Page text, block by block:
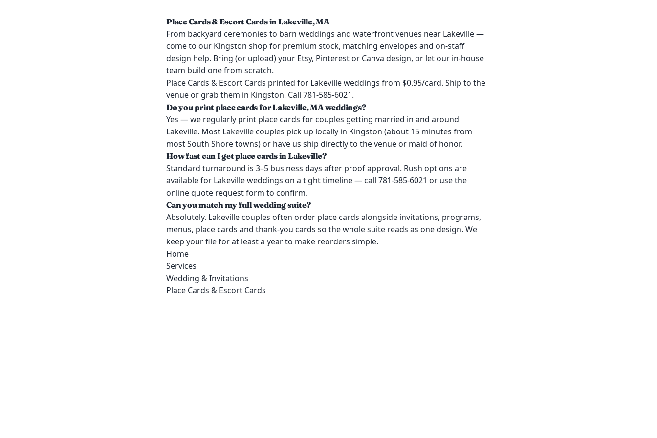
Place Cards & Escort Cards in Lakeville, MA
From backyard ceremonies to barn weddings and waterfront venues near Lakeville —
come to our Kingston shop for premium stock, matching envelopes and on-staff
design help. Bring (or upload) your Etsy, Pinterest or Canva design, or let our in-house
team build one from scratch.
Place Cards & Escort Cards printed for Lakeville weddings from $0.95/card. Ship to the
venue or grab them in Kingston. Call 781-585-6021.
Do you print place cards for Lakeville, MA weddings?
Yes — we regularly print place cards for couples getting married in and around
Lakeville. Most Lakeville couples pick up locally in Kingston (about 15 minutes from
most South Shore towns) or have us ship directly to the venue or maid of honor.
How fast can I get place cards in Lakeville?
Standard turnaround is 3–5 business days after proof approval. Rush options are
available for Lakeville weddings on a tight timeline — call 781-585-6021 or use the
online quote request form to confirm.
Can you match my full wedding suite?
Absolutely. Lakeville couples often order place cards alongside invitations, programs,
menus, place cards and thank-you cards so the whole suite reads as one design. We
keep your file for at least a year to make reorders simple.
Home
Services
Wedding & Invitations
Place Cards & Escort Cards